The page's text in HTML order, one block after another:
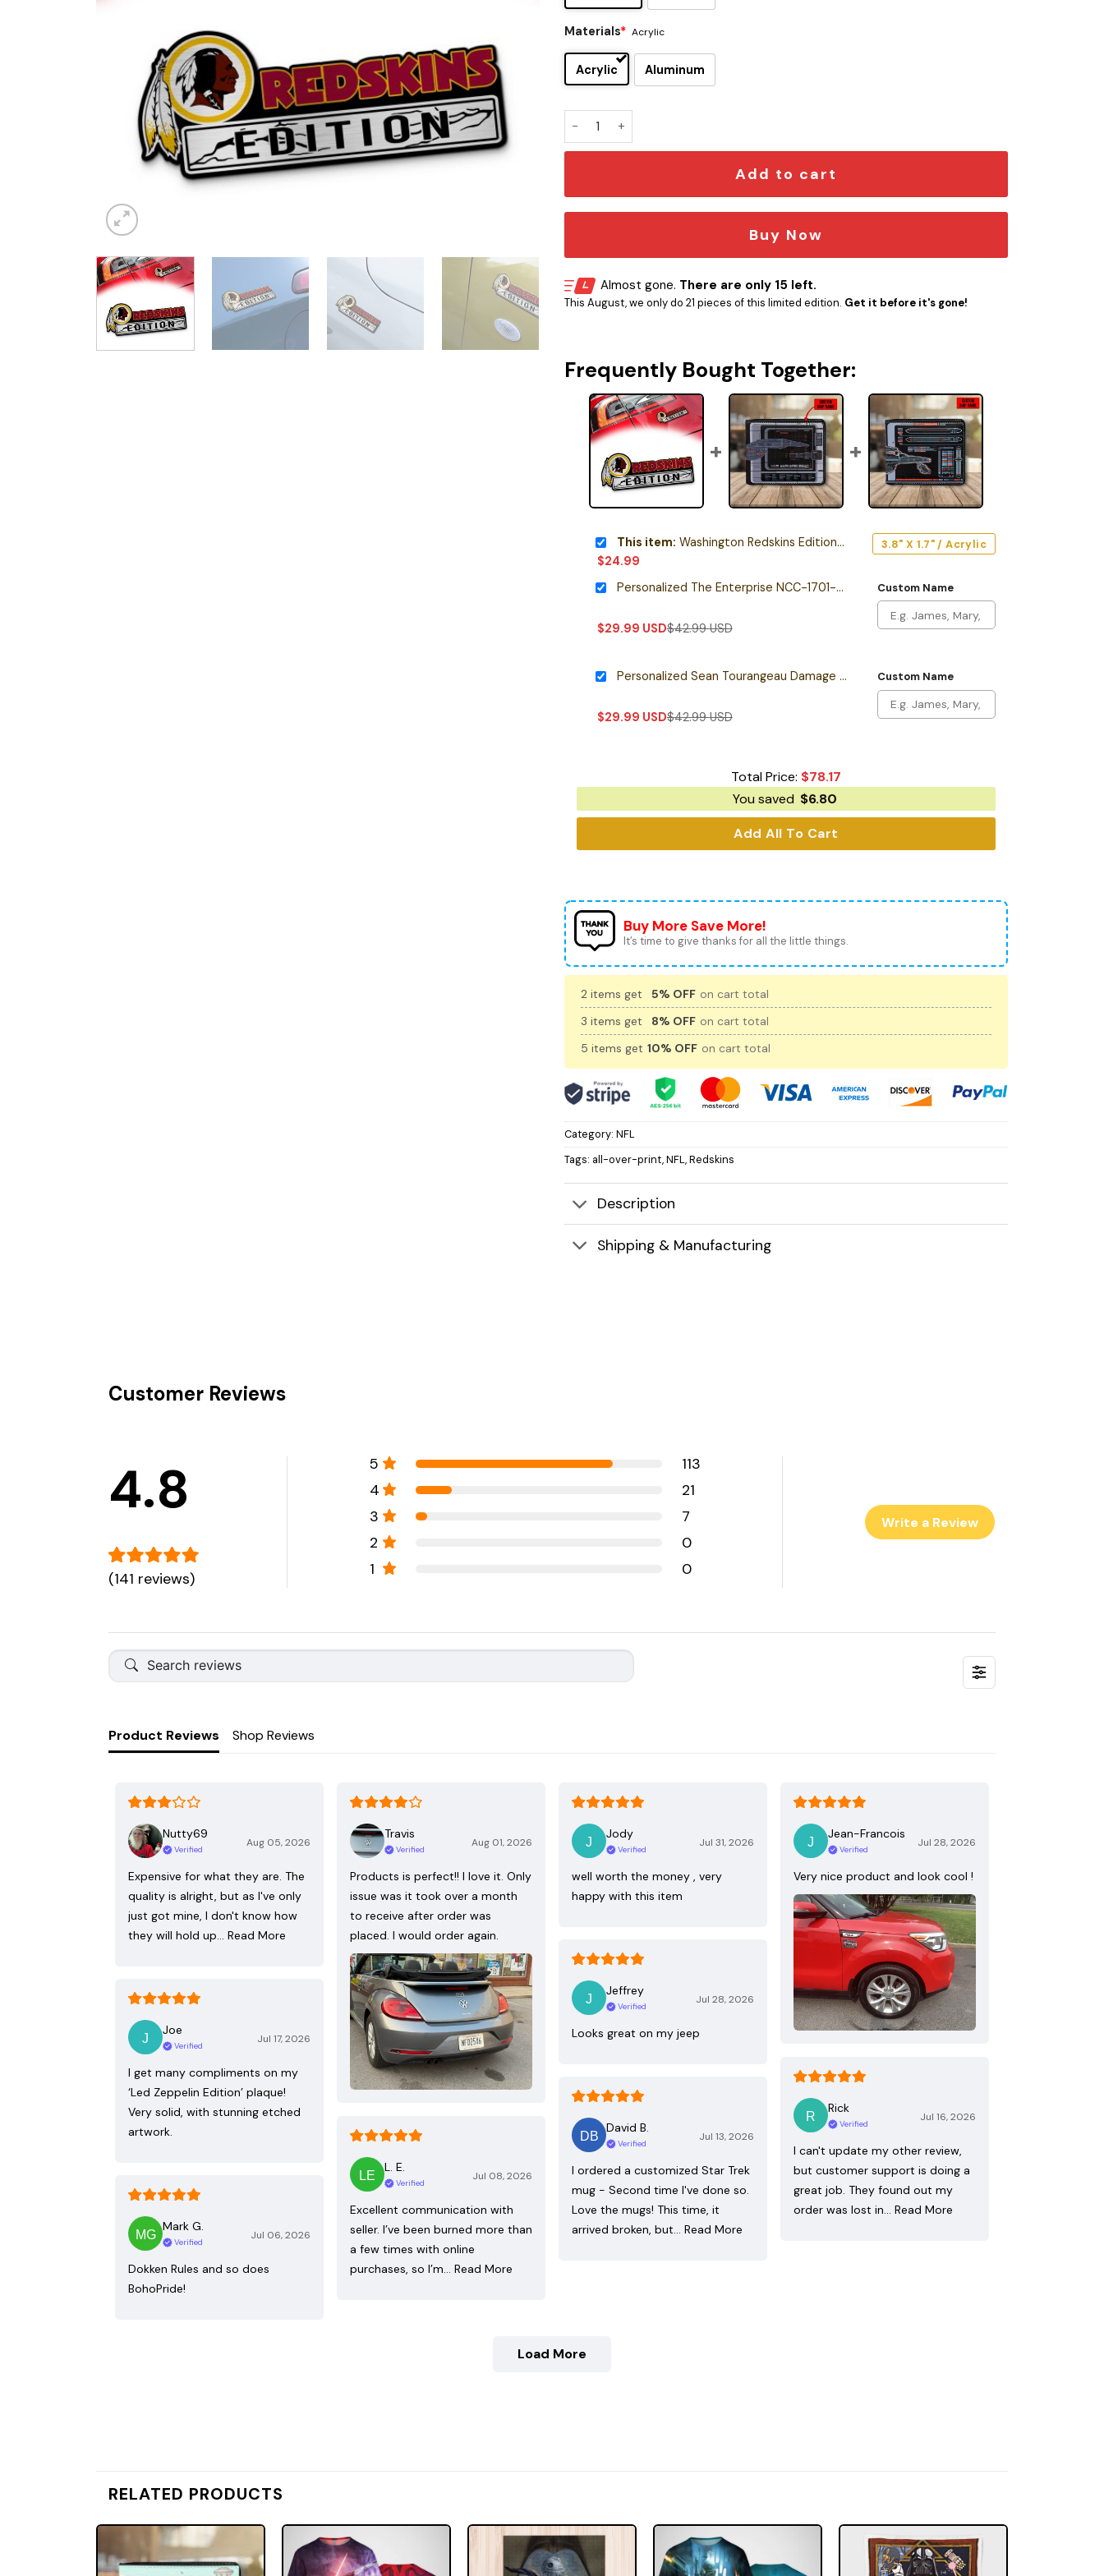
Materials* Acrylic
Acrylic Aluminum
Washington Redskins Edition Car Emblem quantity
Add to cart
Buy Now
Almost gone. There are only 15 left.
This August, we only do 21 pieces of this limited edition. Get it before it's gone!
Frequently Bought Together:
This item: Washington Redskins Edition Car Emblem
$24.99
3.8" X 1.7" / Acrylic
Personalized The Enterprise NCC-1701-F Odyssey Class Starship Leather Wallet
$29.99 USD$42.99USD
Custom Name
Personalized Sean Tourangeau Damage LCARS Leather Wallet
$29.99 USD$42.99USD
Custom Name
Total Price: $78.17
You saved $6.80
Add All To Cart
Buy More Save More!
It’s time to give thanks for all the little things.
2 items get 5% OFF on cart total
3 items get
8% OFF on cart total
5 items get 10% OFF on cart total
Category: NFL
Tags: all-over-print,NFL,Redskins
Description
Shipping & Manufacturing
Customer Reviews
4.8
(141 reviews)
5
113
4
21
3
7
2
0
1
0
Write a Review
Product Reviews Shop Reviews
Nutty69
Verified
Aug 05, 2026
Expensive for what they are. The
quality is alright, but as I've only
just got mine, I don't know how
they will hold up… Read More
Travis
Verified
Aug 01, 2026
Products is perfect!! I love it. Only
issue was it took over a month
to receive after order was
placed. I would order again.
Jody
Verified
Jul 31, 2026
well worth the money , very
happy with this item
Jean-Francois
Verified
Jul 28, 2026
Very nice product and look cool !
Jeffrey
Verified
Jul 28, 2026
Looks great on my jeep
Joe
Verified
Jul 17, 2026
I get many compliments on my
‘Led Zeppelin Edition’ plaque!
Very solid, with stunning etched
artwork.
Rick
Verified
Jul 16, 2026
I can't update my other review,
but customer support is doing a
great job. They found out my
order was lost in… Read More
David B.
Verified
Jul 13, 2026
I ordered a customized Star Trek
mug - Second time I've done so.
Love the mugs! This time, it
arrived broken, but… Read More
L. E.
Verified
Jul 08, 2026
Excellent communication with
seller. I’ve been burned more than
a few times with online
purchases, so I’m… Read More
Mark G.
Verified
Jul 06, 2026
Dokken Rules and so does
BohoPride!
Load More
RELATED PRODUCTS